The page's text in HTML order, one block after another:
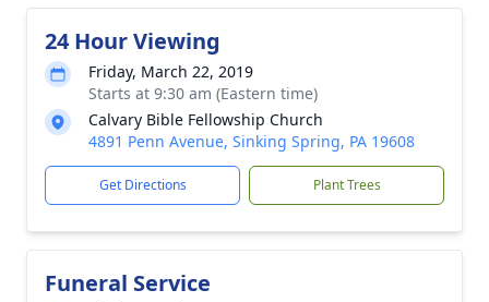
24 Hour Viewing
Friday, March 22, 2019
Starts at 9:30 am (Eastern time)
Calvary Bible Fellowship Church
4891 Penn Avenue, Sinking Spring, PA 19608
Get Directions Plant Trees
Funeral Service